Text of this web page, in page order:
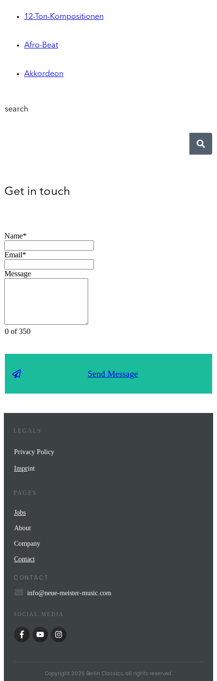
12-Ton-Kompositionen
Afro-Beat
Akkordeon
search
Get in touch
Name*
Email*
Message
0 of 350
Send Message
LEGALS
Privacy Policy
Imprint
PAGES
Jobs
About
Company
Contact
CONTACT
info@neue-meister-music.com
SOCIAL MEDIA
Copyright 2026 Berlin Classics, all rights reserved.